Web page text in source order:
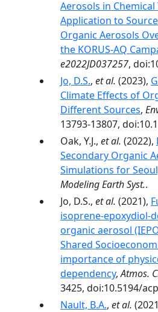
Aerosols in
Application to
Organic Aerosols
the KORUS-AQ
e2022JD037257,
Jo, D.S., et al. (2023),
Climate Effects of
Different Sources,
13793-13807,
Oak, Y.J., et al. (2022),
Secondary Organic
Simulations for
Modeling Earth Syst..
Jo, D.S., et al. (2021),
isoprene-epoxydiol-
organic aerosol
Shared
importance of
dependency,Atmos.
3425, doi:10.5194/
Nault, B.A., et al.